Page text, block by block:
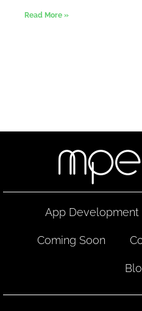
Read More »
App Development
Coming Soon